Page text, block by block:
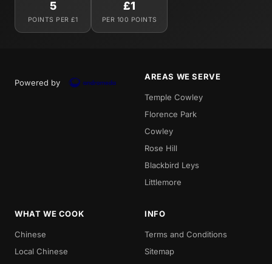
5
POINTS PER £1
£1
PER 100 POINTS
Powered by
AREAS WE SERVE
Temple Cowley
Florence Park
Cowley
Rose Hill
Blackbird Leys
Littlemore
WHAT WE COOK
Chinese
Local Chinese
INFO
Terms and Conditions
Sitemap